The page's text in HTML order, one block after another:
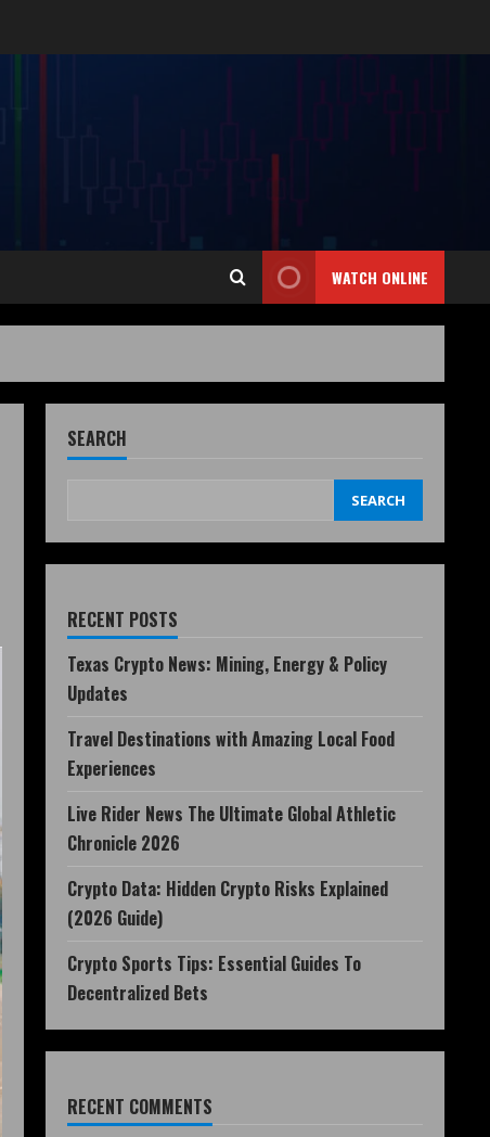
WATCH ONLINE
SEARCH
SEARCH
RECENT POSTS
Texas Crypto News: Mining, Energy & Policy
Updates
Travel Destinations with Amazing Local Food
Experiences
Live Rider News The Ultimate Global Athletic
Chronicle 2026
Crypto Data: Hidden Crypto Risks Explained
(2026 Guide)
Crypto Sports Tips: Essential Guides To
Decentralized Bets
RECENT COMMENTS